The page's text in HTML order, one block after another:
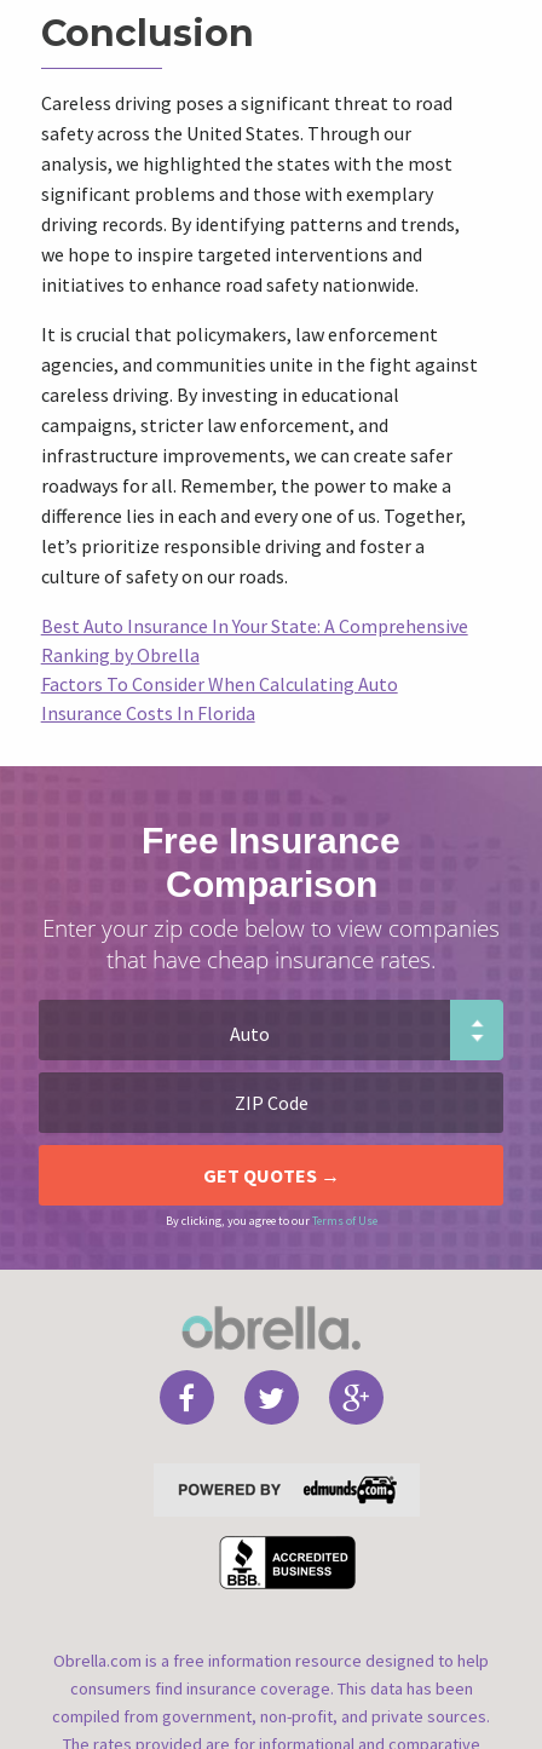
Conclusion
Careless driving poses a significant threat to road
safety across the United States. Through our
analysis, we highlighted the states with the most
significant problems and those with exemplary
driving records. By identifying patterns and trends,
we hope to inspire targeted interventions and
initiatives to enhance road safety nationwide.
It is crucial that policymakers, law enforcement
agencies, and communities unite in the fight against
careless driving. By investing in educational
campaigns, stricter law enforcement, and
infrastructure improvements, we can create safer
roadways for all. Remember, the power to make a
difference lies in each and every one of us. Together,
let’s prioritize responsible driving and foster a
culture of safety on our roads.
Best Auto Insurance In Your State: A Comprehensive
Ranking by Obrella
Factors To Consider When Calculating Auto
Insurance Costs In Florida
Free Insurance
Comparison
Enter your zip code below to view companies
that have cheap insurance rates.
By clicking, you agree to ourTerms of Use
Obrella.com is a free information resource designed to help
consumers find insurance coverage. This data has been
compiled from government, non-profit, and private sources.
The rates provided are for informational and comparative